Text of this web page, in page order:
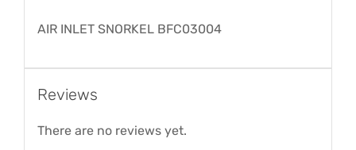
AIR INLET SNORKEL BFC03004
Reviews
There are no reviews yet.